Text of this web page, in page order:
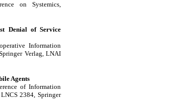
on Systemics,
Denial of Service
Information
Verlag, LNAI
Agents
of Information
2384, Springer